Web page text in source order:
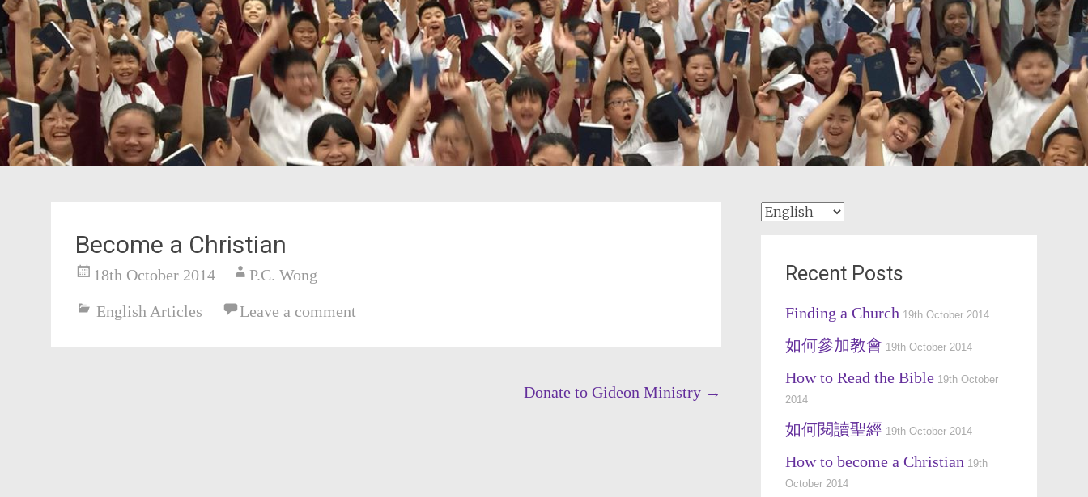
Become a Christian
18th October 2014 P.C. Wong
English Articles Leave a comment
Donate to Gideon Ministry →
Choose
Recent Posts
Finding a Church 19th October 2014
如何參加教會 19th October 2014
How to Read the Bible 19th October
2014
如何閱讀聖經 19th October 2014
How to become a Christian 19th
October 2014